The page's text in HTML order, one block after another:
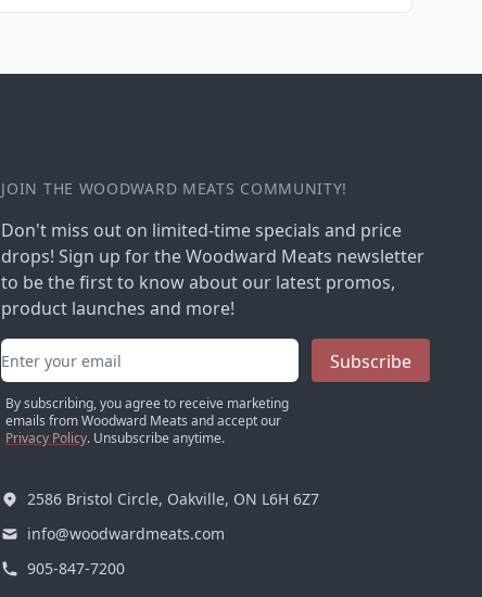
JOIN THE WOODWARD MEATS COMMUNITY!
Don't miss out on limited-time specials and price
drops! Sign up for the Woodward Meats newsletter
to be the first to know about our latest promos,
product launches and more!
Email address
By subscribing, you agree to receive marketing
emails from Woodward Meats and accept our
Privacy Policy. Unsubscribe anytime.
Subscribe
2586 Bristol Circle, Oakville, ON L6H 6Z7
info@woodwardmeats.com
905-847-7200